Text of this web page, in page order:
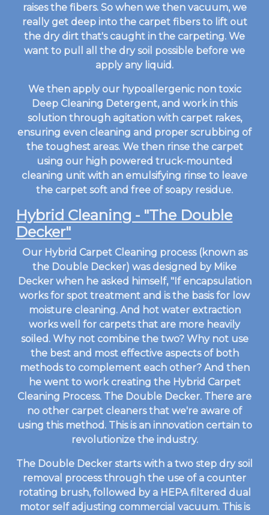
raises the fibers. So when we then vacuum, we
really get deep into the carpet fibers to lift out
the dry dirt that's caught in the carpeting. We
want to pull all the dry soil possible before we
apply any liquid.
We then apply our hypoallergenic non toxic
Deep Cleaning Detergent, and work in this
solution through agitation with carpet rakes,
ensuring even cleaning and proper scrubbing of
the toughest areas. We then rinse the carpet
using our high powered truck-mounted
cleaning unit with an emulsifying rinse to leave
the carpet soft and free of soapy residue.
Hybrid Cleaning - "The Double
Decker"
Our Hybrid Carpet Cleaning process (known as
the Double Decker) was designed by Mike
Decker when he asked himself, "If encapsulation
works for spot treatment and is the basis for low
moisture cleaning. And hot water extraction
works well for carpets that are more heavily
soiled. Why not combine the two? Why not use
the best and most effective aspects of both
methods to complement each other? And then
he went to work creating the Hybrid Carpet
Cleaning Process. The Double Decker. There are
no other carpet cleaners that we're aware of
using this method. This is an innovation certain to
revolutionize the industry.
The Double Decker starts with a two step dry soil
removal process through the use of a counter
rotating brush, followed by a HEPA filtered dual
motor self adjusting commercial vacuum. This is